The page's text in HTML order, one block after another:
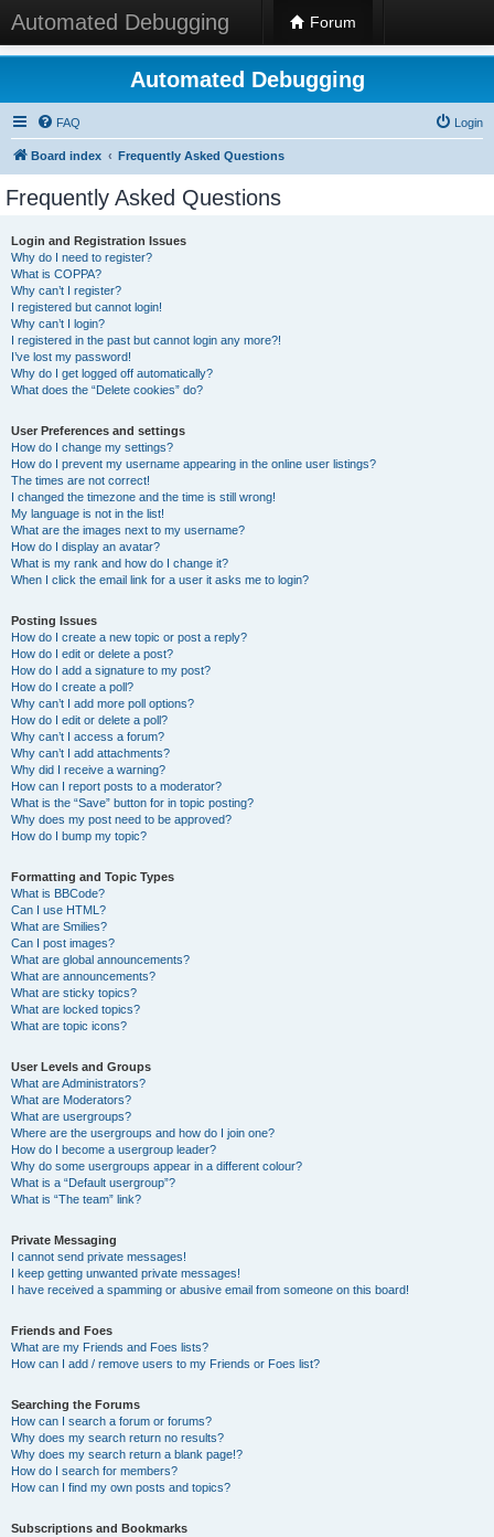
Automated Debugging Forum
Automated Debugging
FAQ Login
Board index Frequently Asked Questions
Frequently Asked Questions
Login and Registration Issues
Why do I need to register?
What is COPPA?
Why can’t I register?
I registered but cannot login!
Why can’t I login?
I registered in the past but cannot login any more?!
I’ve lost my password!
Why do I get logged off automatically?
What does the “Delete cookies” do?
User Preferences and settings
How do I change my settings?
How do I prevent my username appearing in the online user listings?
The times are not correct!
I changed the timezone and the time is still wrong!
My language is not in the list!
What are the images next to my username?
How do I display an avatar?
What is my rank and how do I change it?
When I click the email link for a user it asks me to login?
Posting Issues
How do I create a new topic or post a reply?
How do I edit or delete a post?
How do I add a signature to my post?
How do I create a poll?
Why can’t I add more poll options?
How do I edit or delete a poll?
Why can’t I access a forum?
Why can’t I add attachments?
Why did I receive a warning?
How can I report posts to a moderator?
What is the “Save” button for in topic posting?
Why does my post need to be approved?
How do I bump my topic?
Formatting and Topic Types
What is BBCode?
Can I use HTML?
What are Smilies?
Can I post images?
What are global announcements?
What are announcements?
What are sticky topics?
What are locked topics?
What are topic icons?
User Levels and Groups
What are Administrators?
What are Moderators?
What are usergroups?
Where are the usergroups and how do I join one?
How do I become a usergroup leader?
Why do some usergroups appear in a different colour?
What is a “Default usergroup”?
What is “The team” link?
Private Messaging
I cannot send private messages!
I keep getting unwanted private messages!
I have received a spamming or abusive email from someone on this board!
Friends and Foes
What are my Friends and Foes lists?
How can I add / remove users to my Friends or Foes list?
Searching the Forums
How can I search a forum or forums?
Why does my search return no results?
Why does my search return a blank page!?
How do I search for members?
How can I find my own posts and topics?
Subscriptions and Bookmarks